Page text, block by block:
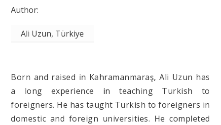
Ali Uzun, Türkiye
Born and raised in Kahramanmaraş, Ali Uzun has
a long experience in teaching Turkish to
foreigners. He has taught Turkish to foreigners in
domestic and foreign universities. He completed